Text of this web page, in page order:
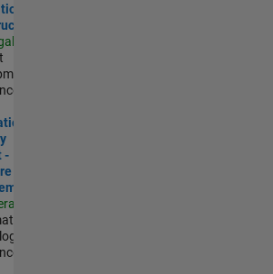
|
Security Analyst - Exposure Management
-
|